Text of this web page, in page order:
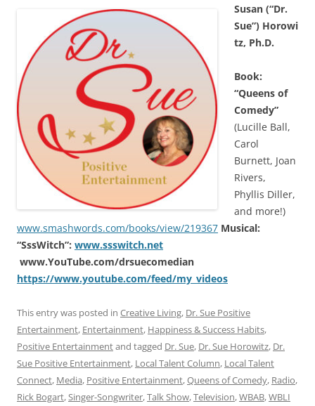
Susan (“Dr.
Sue”) Horowi
tz, Ph.D.
Book:
“Queens of
Comedy”
(Lucille Ball,
Carol
Burnett, Joan
Rivers,
Phyllis Diller,
and more!)
www.smashwords.com/books/view/219367 Musical:
“SssWitch”: www.ssswitch.net
www.YouTube.com/drsuecomedian
https://www.youtube.com/feed/my_videos
This entry was posted in Creative Living, Dr. Sue Positive
Entertainment, Entertainment, Happiness & Success Habits,
Positive Entertainmentand tagged Dr. Sue, Dr. Sue Horowitz, Dr.
Sue Positive Entertainment, Local Talent Column, Local Talent
Connect, Media, Positive Entertainment,Queens of Comedy, Radio,
Rick Bogart,Singer-Songwriter,Talk Show,Television,WBAB,WBLI